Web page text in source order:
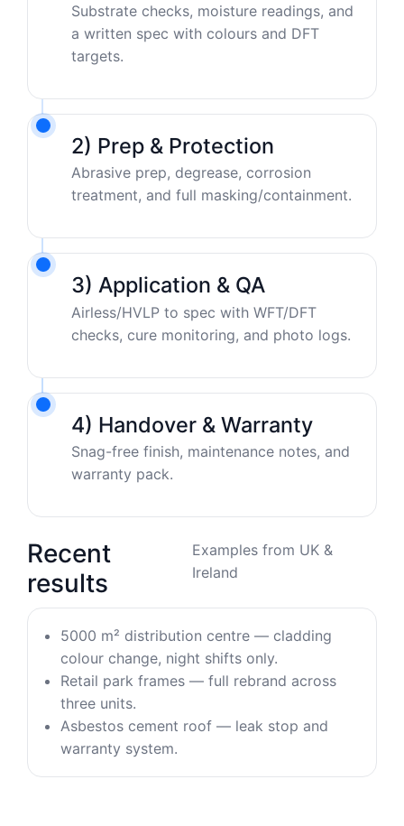
Substrate checks, moisture readings, and
a written spec with colours and DFT
targets.
2) Prep & Protection
Abrasive prep, degrease, corrosion
treatment, and full masking/containment.
3) Application & QA
Airless/HVLP to spec with WFT/DFT
checks, cure monitoring, and photo logs.
4) Handover & Warranty
Snag-free finish, maintenance notes, and
warranty pack.
Recent
results
Examples from UK &
Ireland
5000 m² distribution centre — cladding
colour change, night shifts only.
Retail park frames — full rebrand across
three units.
Asbestos cement roof — leak stop and
warranty system.